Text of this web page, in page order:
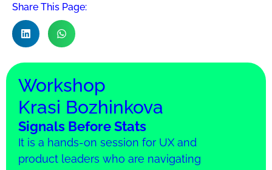
Share This Page:
Workshop
Krasi Bozhinkova
Signals Before Stats
It is a hands-on session for UX and
product leaders who are navigating